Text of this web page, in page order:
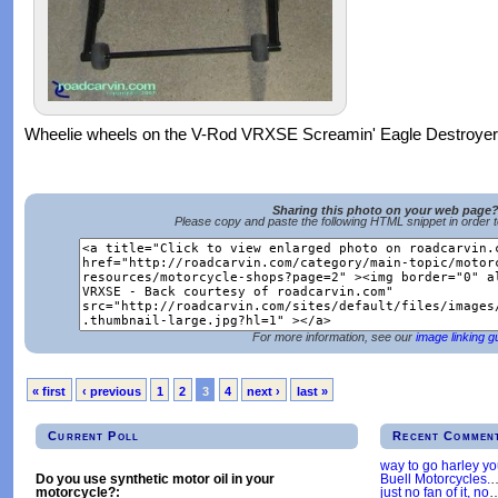
Wheelie wheels on the V-Rod VRXSE Screamin' Eagle
Sharing this photo on your web page?
Please copy and paste the following HTML snippet in order
For more information, see our image linking
« first ‹ previous 1 2 3 4 next › last »
Current Poll
Do you use synthetic motor oil in your
motorcycle?:
Recent
way to go harley
Buell Motorcycles.
just no fan of it, no